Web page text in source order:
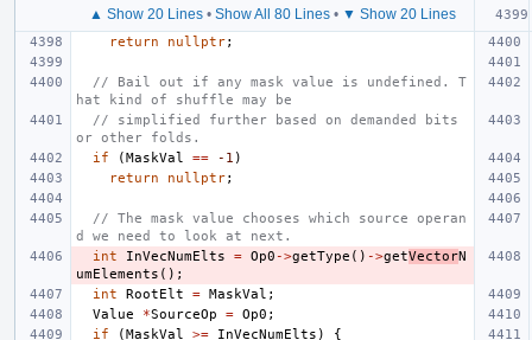
▲ Show 20 Lines• Show All 80 Lines• ▼ Show 20 Lines
return nullptr;
// Bail out if any mask value is undefined. T
hat kind of shuffle may be
// simplified further based on demanded bits
or other folds.
if
(MaskVal == -1 )
return
nullptr;
// The mask value chooses which source operan
d we need to look at next.
int
InVecNumElts = Op0 ->getType () ->getVectorN
umElements ();
int
RootElt = MaskVal ;
Value
*SourceOp = Op0 ;
if
(MaskVal >= InVecNumElts ) {